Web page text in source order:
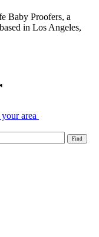
Baby Proofers, a
in Los Angeles,
area